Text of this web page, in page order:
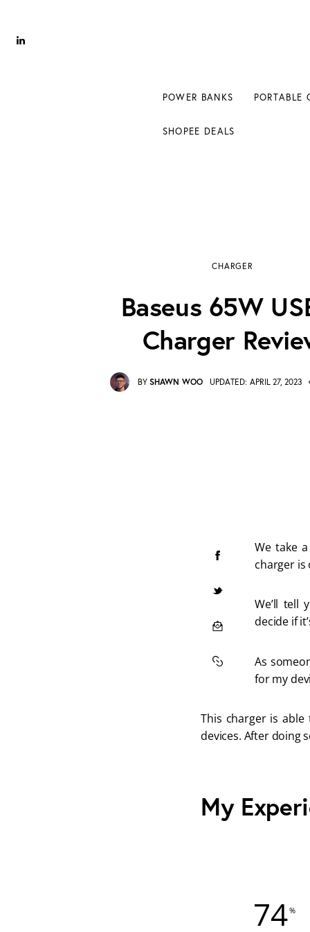
POWER BANKS PORTABLE
SHOPEE DEALS
CHARGER
Baseus 65W
Charger
BY SHAWN WOO UPDATED: APRIL 27, 2023
We take
charger is
We’ll tell
decide if
As
for my
This charger is
devices. After doing
My
74